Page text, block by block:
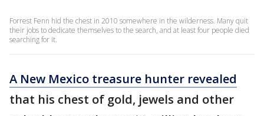
Forrest Fenn hid the chest in 2010 somewhere in the wilderness. Many quit
their jobs to dedicate themselves to the search, and at least four people died
searching for it.
A New Mexico treasure hunter revealed
that his chest of gold, jewels and other